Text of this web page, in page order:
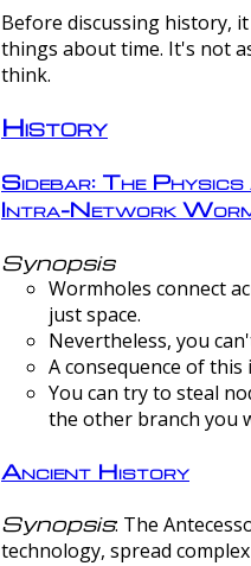
Before discussing history,
things about time. It's not
think.
History
Sidebar: The
Intra-Network
Synopsis
Wormholes connect
just space.
Nevertheless, you
A consequence of
You can try to steal
the other branch you
Ancient History
Synopsis: The
technology, spread